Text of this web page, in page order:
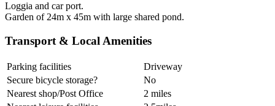
Loggia and car port.
Garden of 24m x 45m with large shared pond.
Transport & Local Amenities
Parking facilities
Driveway
Secure bicycle storage?
No
Nearest shop/Post Office
2 miles